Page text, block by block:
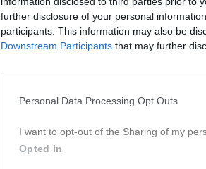
further disclosure of your personal
participants. This information may also be
Downstream Participants that may further
Personal Data Processing Opt Outs
I want to opt-out of the Sharing of my
Opted In
Bilder